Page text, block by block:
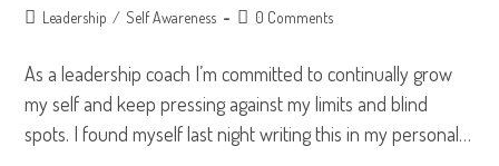
author:
published:
PostLeadership / Self Awareness
Post0 Comments
As a leadership coach I’m committed to continually grow
my self and keep pressing against my limits and blind
spots. I found myself last night writing this in my personal…